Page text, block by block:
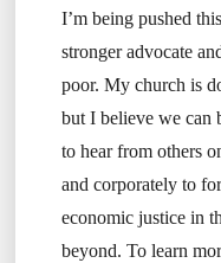
I’m being pushed
stronger advocate
poor. My church is
but I believe we can
to hear from others
and corporately to
economic justice in
beyond. To learn